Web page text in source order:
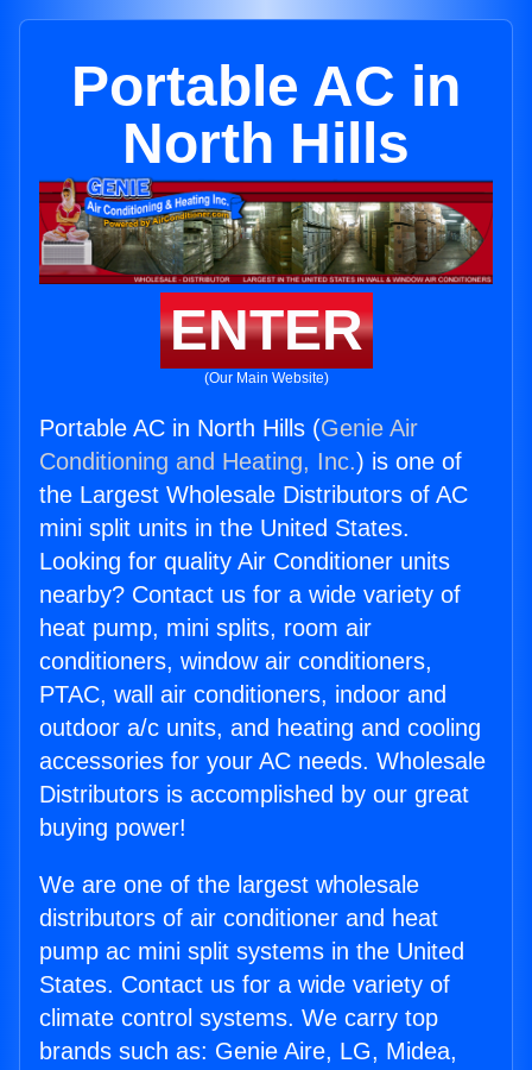
Portable AC in
North Hills
ENTER
(Our Main Website)
Portable AC in North Hills (Genie Air
Conditioning and Heating, Inc.) is one of
the Largest Wholesale Distributors of AC
mini split units in the United States.
Looking for quality Air Conditioner units
nearby? Contact us for a wide variety of
heat pump, mini splits, room air
conditioners, window air conditioners,
PTAC, wall air conditioners, indoor and
outdoor a/c units, and heating and cooling
accessories for your AC needs. Wholesale
Distributors is accomplished by our great
buying power!
We are one of the largest wholesale
distributors of air conditioner and heat
pump ac mini split systems in the United
States. Contact us for a wide variety of
climate control systems. We carry top
brands such as: Genie Aire, LG, Midea,